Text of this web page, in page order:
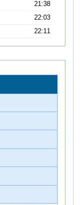
21:38
22:03
22:11